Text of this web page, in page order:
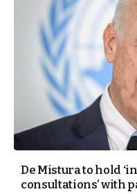
De Mistura to hold
consultations’ with